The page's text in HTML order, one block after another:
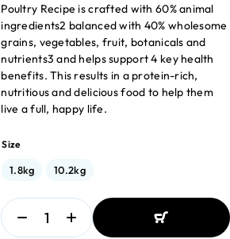
Poultry Recipe is crafted with 60% animal
ingredients2 balanced with 40% wholesome
grains, vegetables, fruit, botanicals and
nutrients3 and helps support 4 key health
benefits. This results in a protein-rich,
nutritious and delicious food to help them
live a full, happy life.
Size
1.8kg 10.2kg